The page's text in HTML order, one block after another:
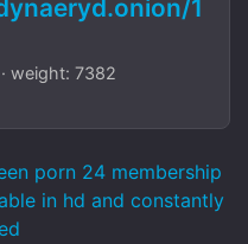
1
· weight: 7382
porn 24 membership
in hd and constantly